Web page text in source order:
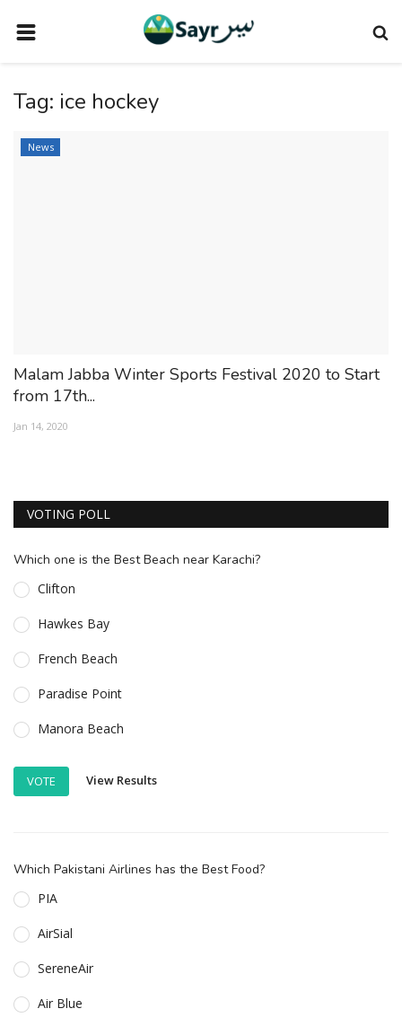
TRAVEL NEWS
TERMS AND CONDITIONS
DOWNLOAD OUR APP
ESSENTIAL INFO
FORUM
CONTACT US
Tag: ice hockey
News
Malam Jabba Winter Sports Festival 2020 to Start
from 17th...
Jan 14, 2020
VOTING POLL
Which one is the Best Beach near Karachi?
Clifton
Hawkes Bay
French Beach
Paradise Point
Manora Beach
VOTE View Results
Which Pakistani Airlines has the Best Food?
PIA
AirSial
SereneAir
Air Blue